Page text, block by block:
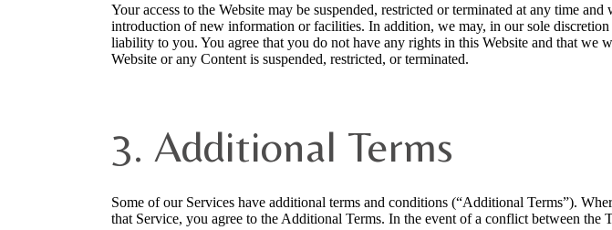
Your access to the Website may be suspended, restricted or terminated at any time
introduction of new information or facilities. In addition, we may, in our sole
liability to you. You agree that you do not have any rights in this Website and that
Website or any Content is suspended, restricted, or terminated.
3. Additional Terms
Some of our Services have additional terms and conditions (“Additional Terms”).
that Service, you agree to the Additional Terms. In the event of a conflict between